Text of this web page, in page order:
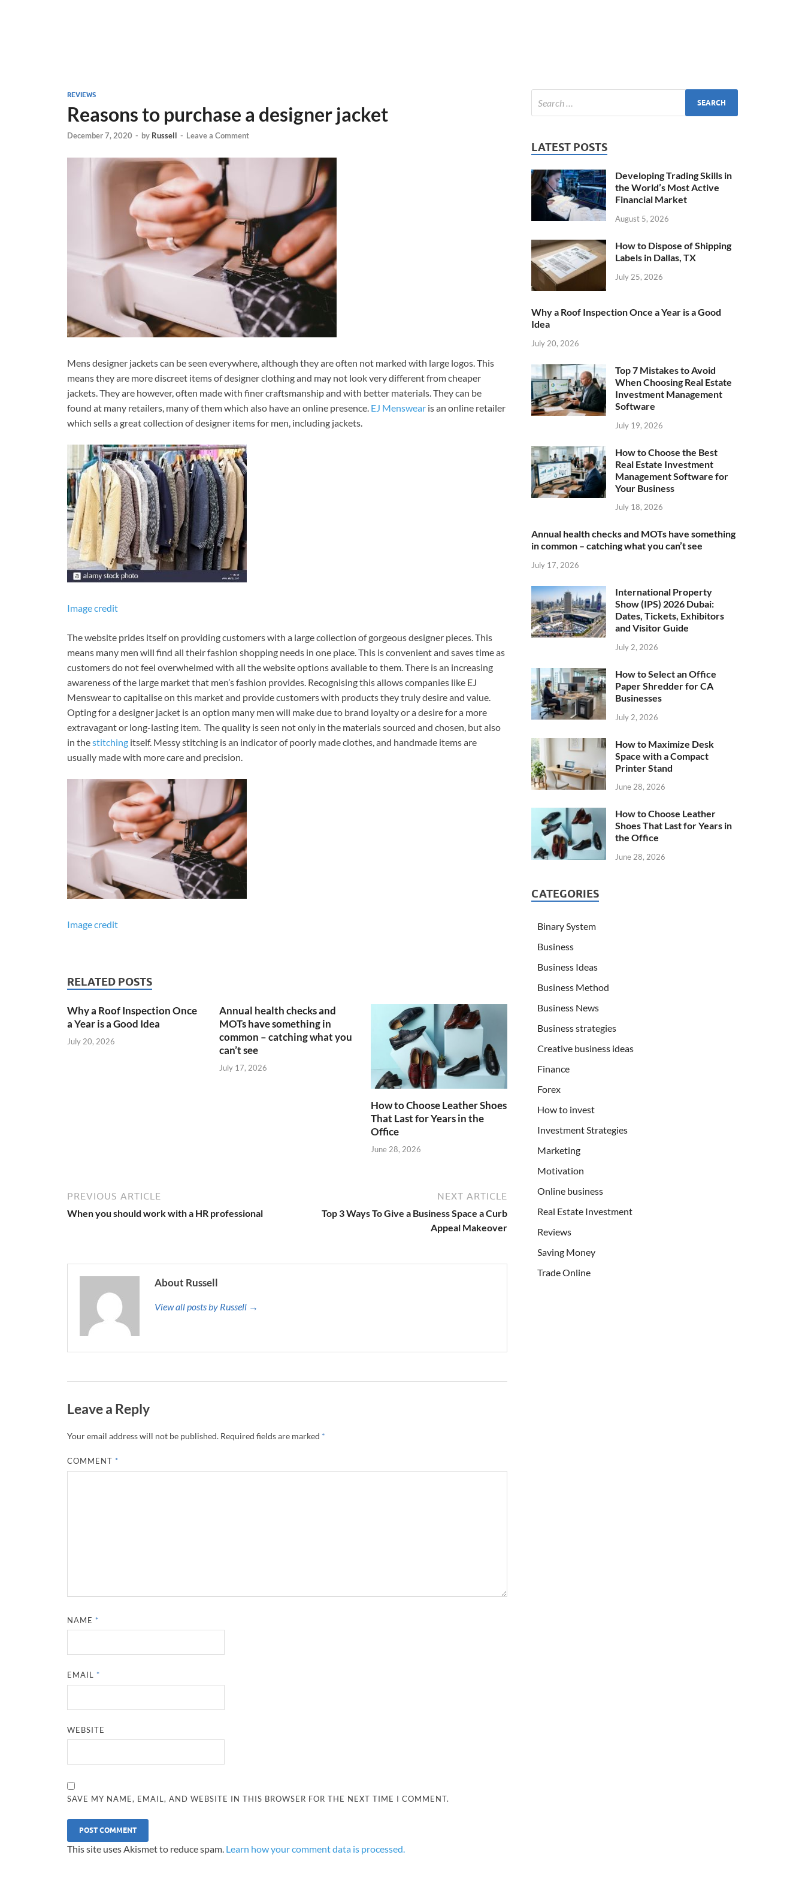
REVIEWS
Reasons to purchase a designer jacket
December 7, 2020 - by Russell - Leave a Comment
Mens designer jackets can be seen everywhere, although they are often not marked with large logos. This
means they are more discreet items of designer clothing and may not look very different from cheaper
jackets. They are however, often made with finer craftsmanship and with better materials. They can be
found at many retailers, many of them which also have an online presence. EJ Menswear is an online retailer
which sells a great collection of designer items for men, including jackets.
Image credit
The website prides itself on providing customers with a large collection of gorgeous designer pieces. This
means many men will find all their fashion shopping needs in one place. This is convenient and saves time as
customers do not feel overwhelmed with all the website options available to them. There is an increasing
awareness of the large market that men’s fashion provides. Recognising this allows companies like EJ
Menswear to capitalise on this market and provide customers with products they truly desire and value.
Opting for a designer jacket is an option many men will make due to brand loyalty or a desire for a more
extravagant or long-lasting item. The quality is seen not only in the materials sourced and chosen, but also
in thestitching itself. Messy stitching is an indicator of poorly made clothes, and handmade items are
usually made with more care and precision.
Image credit
RELATED POSTS
Why a Roof Inspection Once
a Year is a Good Idea
July 20, 2026
Annual health checks and
MOTs have something in
common – catching what you
can’t see
July 17, 2026
How to Choose Leather Shoes
That Last for Years in the
Office
June 28, 2026
PREVIOUS ARTICLE
When you should work with a HR professional
NEXT ARTICLE
Top 3 Ways To Give a Business Space a Curb
Appeal Makeover
About Russell
View all posts by Russell →
Leave a Reply
Your email address will not be published. Required fields are marked *
COMMENT *
NAME *
EMAIL *
WEBSITE
SAVE MY NAME, EMAIL, AND WEBSITE IN THIS BROWSER FOR THE NEXT TIME I COMMENT.
This site uses Akismet to reduce spam. Learn how your comment data is processed.
LATEST POSTS
Developing Trading Skills in
the World’s Most Active
Financial Market
August 5, 2026
How to Dispose of Shipping
Labels in Dallas, TX
July 25, 2026
Why a Roof Inspection Once a Year is a Good
Idea
July 20, 2026
Top 7 Mistakes to Avoid
When Choosing Real Estate
Investment Management
Software
July 19, 2026
How to Choose the Best
Real Estate Investment
Management Software for
Your Business
July 18, 2026
Annual health checks and MOTs have something
in common – catching what you can’t see
July 17, 2026
International Property
Show (IPS) 2026 Dubai:
Dates, Tickets, Exhibitors
and Visitor Guide
July 2, 2026
How to Select an Office
Paper Shredder for CA
Businesses
July 2, 2026
How to Maximize Desk
Space with a Compact
Printer Stand
June 28, 2026
How to Choose Leather
Shoes That Last for Years in
the Office
June 28, 2026
CATEGORIES
Binary System
Business
Business Ideas
Business Method
Business News
Business strategies
Creative business ideas
Finance
Forex
How to invest
Investment Strategies
Marketing
Motivation
Online business
Real Estate Investment
Reviews
Saving Money
Trade Online